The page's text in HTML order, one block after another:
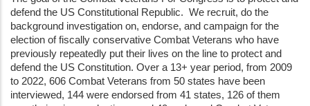
defend the US Constitutional Republic. We recruit, do the
background investigation on, endorse, and campaign for the
election of fiscally conservative Combat Veterans who have
previously repeatedly put their lives on the line to protect and
defend the US Constitution. Over a 13+ year period, from 2009
to 2022, 606 Combat Veterans from 50 states have been
interviewed, 144 were endorsed from 41 states, 126 of them